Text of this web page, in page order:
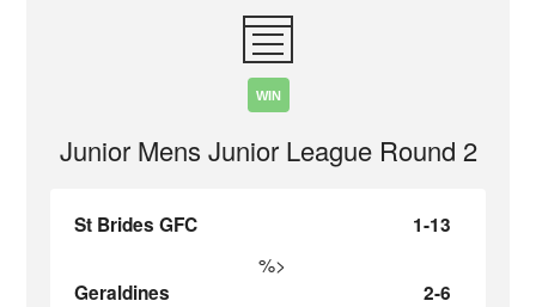
WIN
Junior Mens Junior League Round 2
St Brides GFC 1-13
%>
Geraldines 2-6